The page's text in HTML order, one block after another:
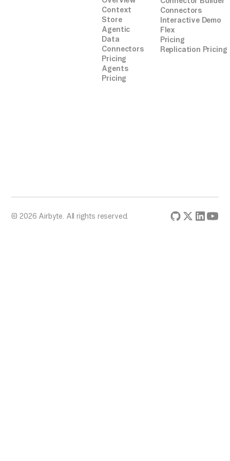
Context
Store
Agentic
Data
Connectors
Pricing
Agents
Pricing
Connectors
Interactive Demo
Flex
Pricing
Replication Pricing
© 2026 Airbyte. All rights reserved.